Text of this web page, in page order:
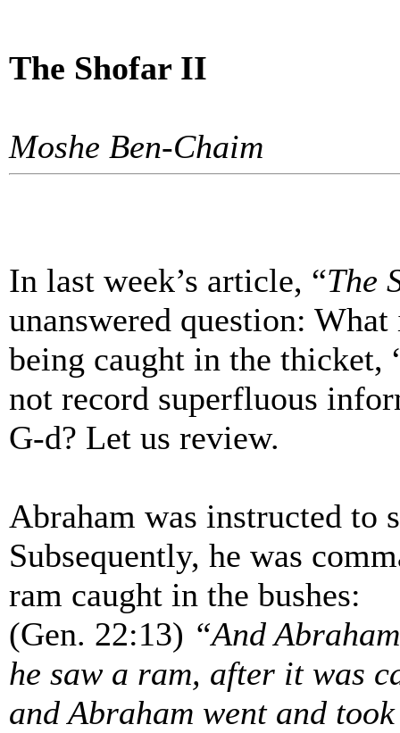
The Shofar II
Moshe Ben-Chaim
In last week’s article, “The
unanswered question:
being caught in the thicket,
not record superfluous
G-d? Let us review.
Abraham was instructed to
Subsequently, he was
ram caught in the bushes:
(Gen. 22:13) “And
he saw a ram, after it was
and Abraham went and